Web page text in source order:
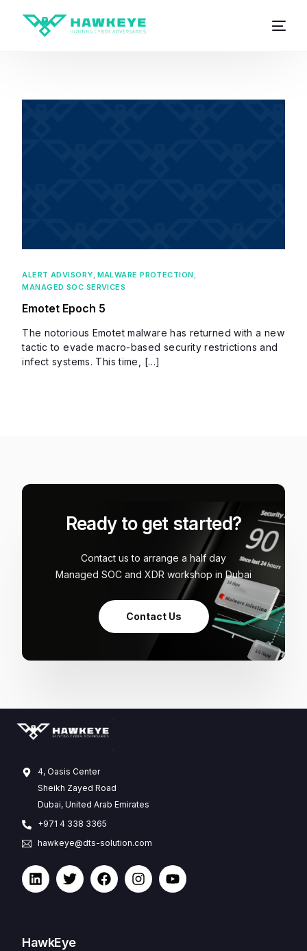
ALERT ADVISORY, MALWARE PROTECTION,
MANAGED SOC SERVICES
Emotet Epoch 5
The notorious Emotet malware has returned with a new
tactic to evade macro-based security restrictions and
infect systems. This time, […]
Ready to get started?
Contact us to arrange a half day
Managed SOC and XDR workshop in Dubai
Contact Us
4, Oasis Center
Sheikh Zayed Road
Dubai, United Arab Emirates
+971 4 338 3365
hawkeye@dts-solution.com
HawkEye